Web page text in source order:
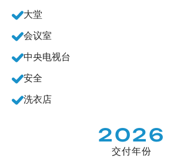
大堂
会议室
中央电视台
安全
洗衣店
2026
交付年份